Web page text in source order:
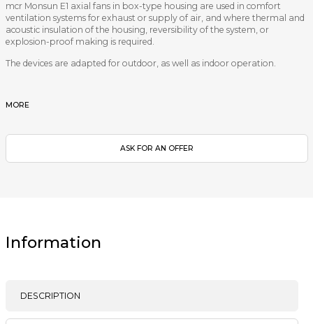
mcr Monsun E1 axial fans in box-type housing are used in comfort
ventilation systems for exhaust or supply of air, and where thermal and
acoustic insulation of the housing, reversibility of the system, or
explosion-proof making is required.
The devices are adapted for outdoor, as well as indoor operation.
MORE
ASK FOR AN OFFER
Information
DESCRIPTION